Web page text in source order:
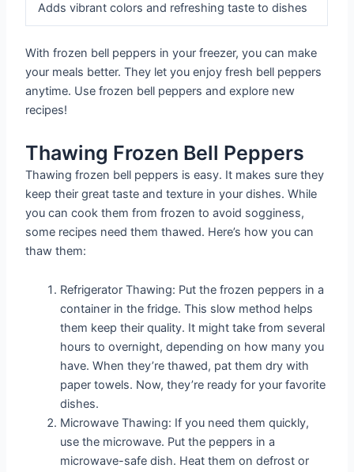
Adds vibrant colors and refreshing taste to dishes
With frozen bell peppers in your freezer, you can make
your meals better. They let you enjoy fresh bell peppers
anytime. Use frozen bell peppers and explore new
recipes!
Thawing Frozen Bell Peppers
Thawing frozen bell peppers is easy. It makes sure they
keep their great taste and texture in your dishes. While
you can cook them from frozen to avoid sogginess,
some recipes need them thawed. Here’s how you can
thaw them:
Refrigerator Thawing: Put the frozen peppers in a
container in the fridge. This slow method helps
them keep their quality. It might take from several
hours to overnight, depending on how many you
have. When they’re thawed, pat them dry with
paper towels. Now, they’re ready for your favorite
dishes.
Microwave Thawing: If you need them quickly,
use the microwave. Put the peppers in a
microwave-safe dish. Heat them on defrost or